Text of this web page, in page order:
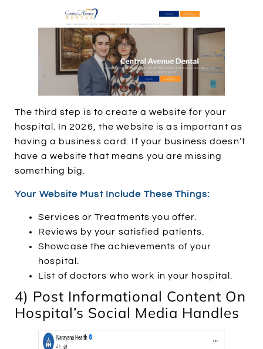
The third step is to create a website for your
hospital. In 2026, the website is as important as
having a business card. If your business doesn’t
have a website that means you are missing
something big.
Your Website Must Include These Things:
Services or Treatments you offer.
Reviews by your satisfied patients.
Showcase the achievements of your
hospital.
List of doctors who work in your hospital.
4) Post Informational Content On
Hospital’s Social Media Handles